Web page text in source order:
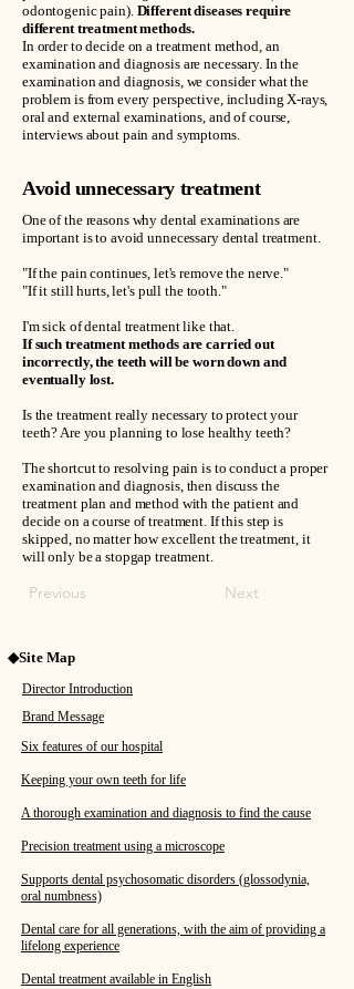
odontogenic pain). Different diseases require
different treatment methods.
In order to decide on a treatment method, an
examination and diagnosis are necessary. In the
examination and diagnosis, we consider what the
problem is from every perspective, including X-rays,
oral and external examinations, and of course,
interviews about pain and symptoms.
Avoid unnecessary treatment
One of the reasons why dental examinations are
important is to avoid unnecessary dental treatment.
"If the pain continues, let's remove the nerve."
"If it still hurts, let's pull the tooth."
I'm sick of dental treatment like that.
If such treatment methods are carried out
incorrectly, the teeth will be worn down and
eventually lost.
Is the treatment really necessary to protect your
teeth? Are you planning to lose healthy teeth?
The shortcut to resolving pain is to conduct a proper
examination and diagnosis, then discuss the
treatment plan and method with the patient and
decide on a course of treatment. If this step is
skipped, no matter how excellent the treatment, it
will only be a stopgap treatment.
Previous Next
◆Site Map
Director Introduction
Brand Message
Six features of our hospital
Keeping your own teeth for life
A thorough examination and diagnosis to find the cause
Precision treatment using a microscope
Supports dental psychosomatic disorders (glossodynia,
oral numbness)
Dental care for all generations, with the aim of providing a
lifelong experience
Dental treatment available in English